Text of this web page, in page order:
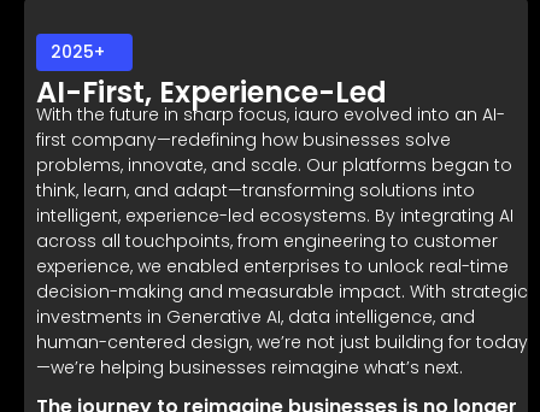
2025+
AI-First, Experience-Led
With the future in sharp focus, iauro evolved into an AI-
first company—redefining how businesses solve
problems, innovate, and scale. Our platforms began to
think, learn, and adapt—transforming solutions into
intelligent, experience-led ecosystems. By integrating AI
across all touchpoints, from engineering to customer
experience, we enabled enterprises to unlock real-time
decision-making and measurable impact. With strategic
investments in Generative AI, data intelligence, and
human-centered design, we’re not just building for today
—we’re helping businesses reimagine what’s next.